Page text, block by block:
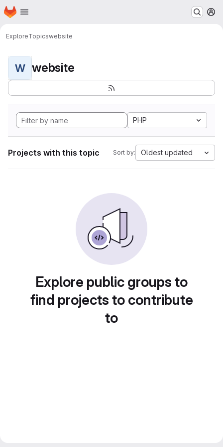
Skip to main content
Homepage
ExploreTopicswebsite
W website
PHP
Projects with this topic Sort by: Oldest updated
Explore public groups to
find projects to contribute
to